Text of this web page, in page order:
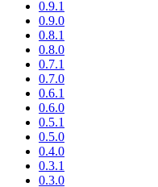
0.9.1
0.9.0
0.8.1
0.8.0
0.7.1
0.7.0
0.6.1
0.6.0
0.5.1
0.5.0
0.4.0
0.3.1
0.3.0